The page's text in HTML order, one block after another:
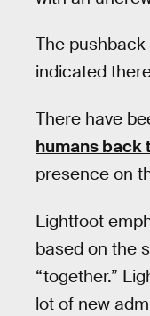
The
indicated
There have
humans back
presence on
Lightfoot
based on the
“together.”
lot of new